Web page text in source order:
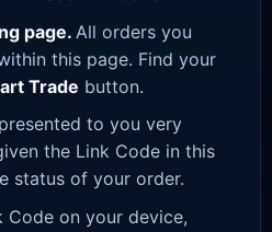
page. All orders you
this page. Find your
Trade button.
to you very
the Link Code in this
status of your order.
on your device,